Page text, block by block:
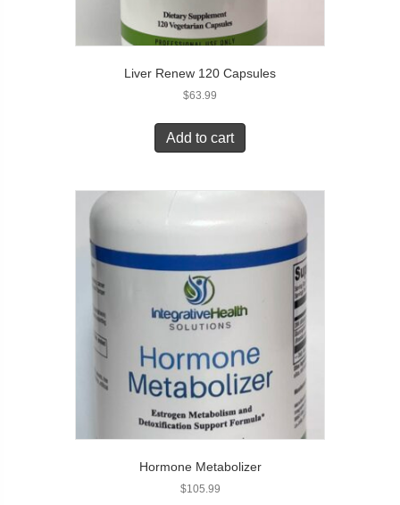
Liver Renew 120 Capsules
$63.99
Add to cart
Hormone Metabolizer
$105.99